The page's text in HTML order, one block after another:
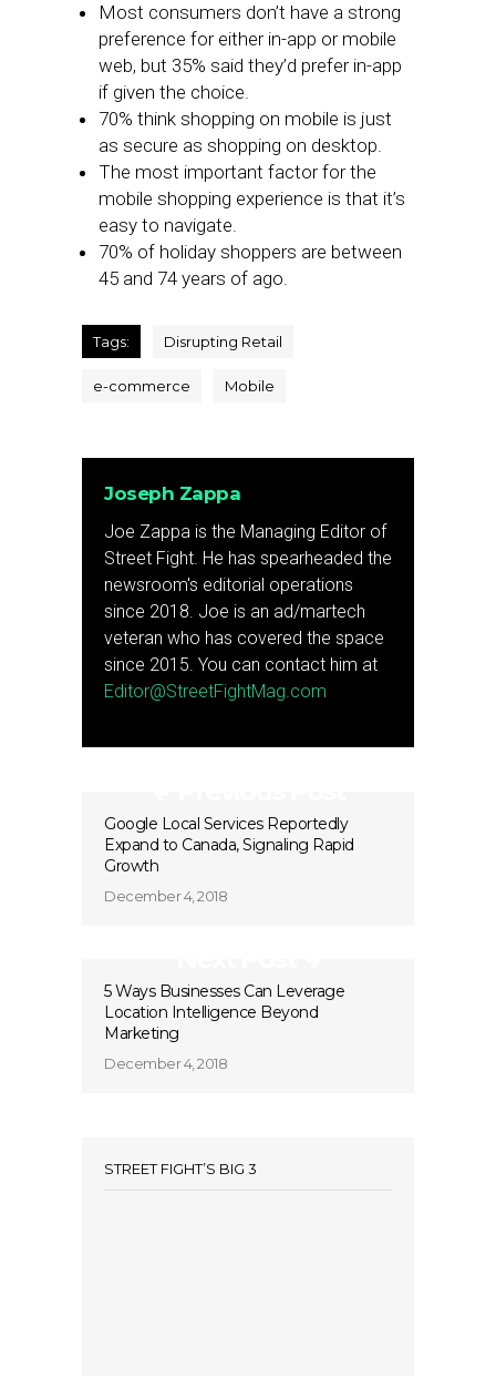
Most consumers don’t have a strong
preference for either in-app or mobile
web, but 35% said they’d prefer in-app
if given the choice.
70% think shopping on mobile is just
as secure as shopping on desktop.
The most important factor for the
mobile shopping experience is that it’s
easy to navigate.
70% of holiday shoppers are between
45 and 74 years of ago.
Tags: Disrupting Retail
e-commerce Mobile
Joseph Zappa
Joe Zappa is the Managing Editor of
Street Fight. He has spearheaded the
newsroom's editorial operations
since 2018. Joe is an ad/martech
veteran who has covered the space
since 2015. You can contact him at
Editor@StreetFightMag.com
Google Local Services Reportedly
Expand to Canada, Signaling Rapid
Growth
December 4, 2018
5 Ways Businesses Can Leverage
Location Intelligence Beyond
Marketing
December 4, 2018
STREET FIGHT’S BIG 3